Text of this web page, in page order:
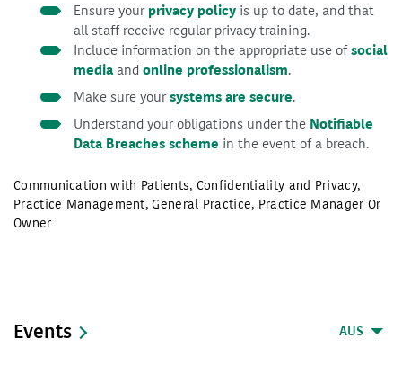
Ensure your privacy policy is up to date, and that
all staff receive regular privacy training.
Include information on the appropriate use ofsocial
media and online professionalism.
Make sure yoursystems are secure.
Understand your obligations under the Notifiable
Data Breaches scheme in the event of a breach.
Communication with Patients, Confidentiality and Privacy,
Practice Management,General Practice, Practice Manager Or
Owner
Events AUS